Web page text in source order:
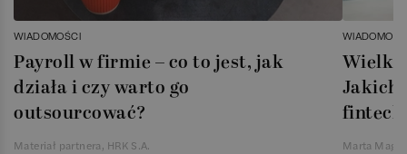
WIADOMOŚCI
Payroll w firmie – co to jest, jak
działa i czy warto go
outsourcować?
Materiał partnera, HRK S.A.
Jakich
Marta